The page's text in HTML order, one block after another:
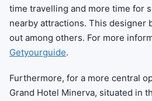
time travelling and more time for
nearby attractions. This designer
out among others. For more
Getyourguide.
Furthermore, for a more central
Grand Hotel Minerva, situated in